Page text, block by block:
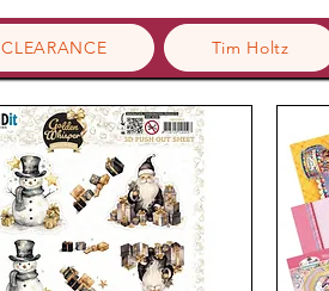
CLEARANCE Tim Holtz